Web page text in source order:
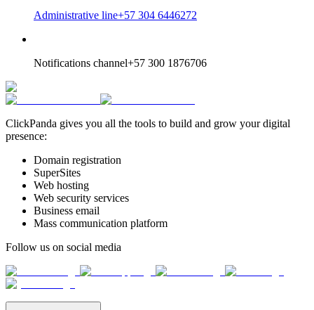
Administrative line+57 304 6446272
Notifications channel+57 300 1876706
ClickPanda gives you all the tools to build and grow your digital
presence:
Domain registration
SuperSites
Web hosting
Web security services
Business email
Mass communication platform
Follow us on social media